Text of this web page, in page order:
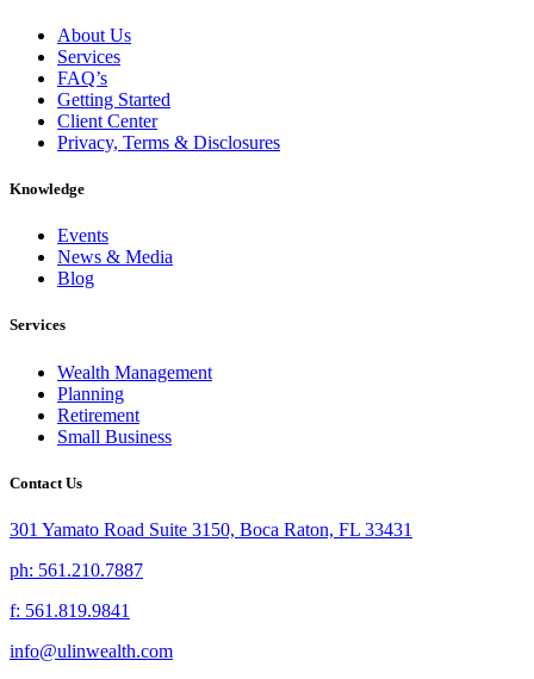
About Us
Services
FAQ’s
Getting Started
Client Center
Privacy, Terms & Disclosures
Knowledge
Events
News & Media
Blog
Services
Wealth Management
Planning
Retirement
Small Business
Contact Us
301 Yamato Road Suite 3150, Boca Raton, FL 33431
ph: 561.210.7887
f: 561.819.9841
info@ulinwealth.com